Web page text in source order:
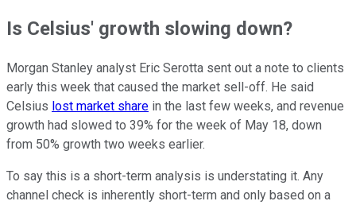
Is Celsius' growth slowing down?
Morgan Stanley analyst Eric Serotta sent out a note to clients
early this week that caused the market sell-off. He said
Celsius lost market share in the last few weeks, and revenue
growth had slowed to 39% for the week of May 18, down
from 50% growth two weeks earlier.
To say this is a short-term analysis is understating it. Any
channel check is inherently short-term and only based on a